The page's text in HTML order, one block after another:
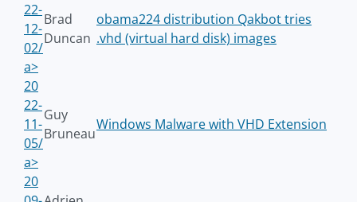
22-
12-
02/
a>
Brad
Duncan
obama224 distribution Qakbot tries
.vhd (virtual hard disk) images
20
22-
11-
05/
a>
Guy
Bruneau
Windows Malware with VHD Extension
20